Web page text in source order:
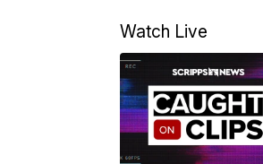
Watch Live